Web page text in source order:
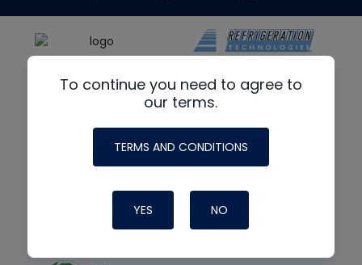
To continue you need to agree to
our terms.
TERMS AND CONDITIONS
YES NO